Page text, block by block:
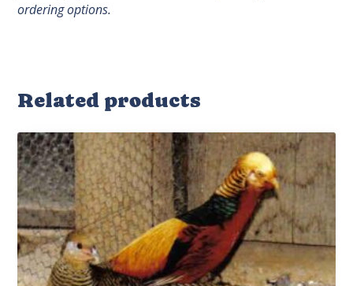
ordering options.
Related products